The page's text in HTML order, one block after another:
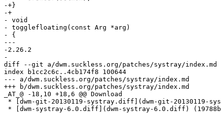
-+}
-+
- void
- togglefloating(const Arg *arg)
- {
---
-2.26.2
-
diff --git a/dwm.suckless.org/patches/systray/index.md
index b1cc2c6c..4cb174f8 100644
--- a/dwm.suckless.org/patches/systray/index.md
+++ b/dwm.suckless.org/patches/systray/index.md
_AT_@ -18,10 +18,6 @@ Download
* [dwm-git-20130119-systray.diff](dwm-git-20130119-
* [dwm-systray-6.0.diff](dwm-systray-6.0.diff)